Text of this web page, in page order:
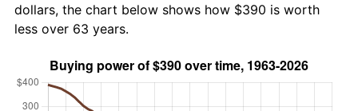
dollars, the chart below shows how $390 is worth
less over 63 years.